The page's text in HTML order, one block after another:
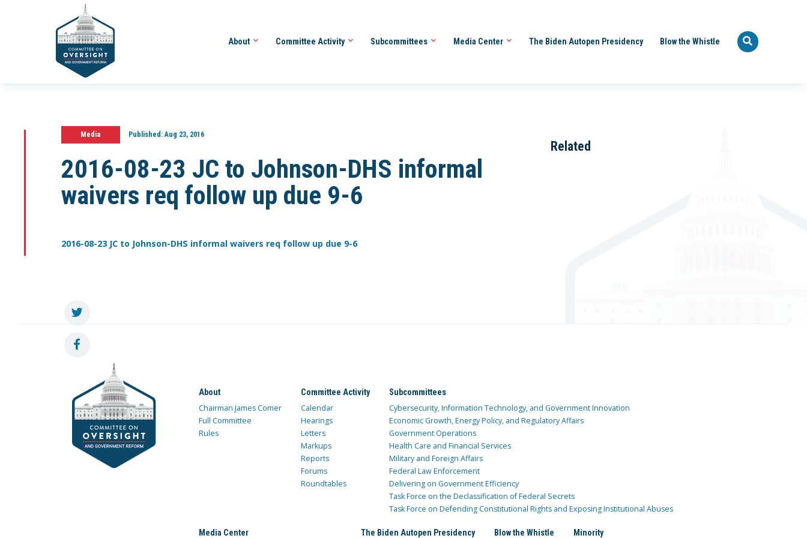
About Committee Activity Subcommittees Media Center The Biden Autopen Presidency Blow the Whistle
Media Published:Aug 23, 2016
2016-08-23 JC to Johnson-DHS informal
waivers req follow up due 9-6
2016-08-23 JC to Johnson-DHS informal waivers req follow up due 9-6
Related
About
Chairman James Comer
Full Committee
Rules
Committee Activity
Calendar
Hearings
Letters
Markups
Reports
Forums
Roundtables
Subcommittees
Cybersecurity, Information Technology, and Government Innovation
Economic Growth, Energy Policy, and Regulatory Affairs
Government Operations
Health Care and Financial Services
Military and Foreign Affairs
Federal Law Enforcement
Delivering on Government Efficiency
Task Force on the Declassification of Federal Secrets
Task Force on Defending Constitutional Rights and Exposing Institutional Abuses
Media Center The Biden Autopen Presidency Blow the Whistle Minority